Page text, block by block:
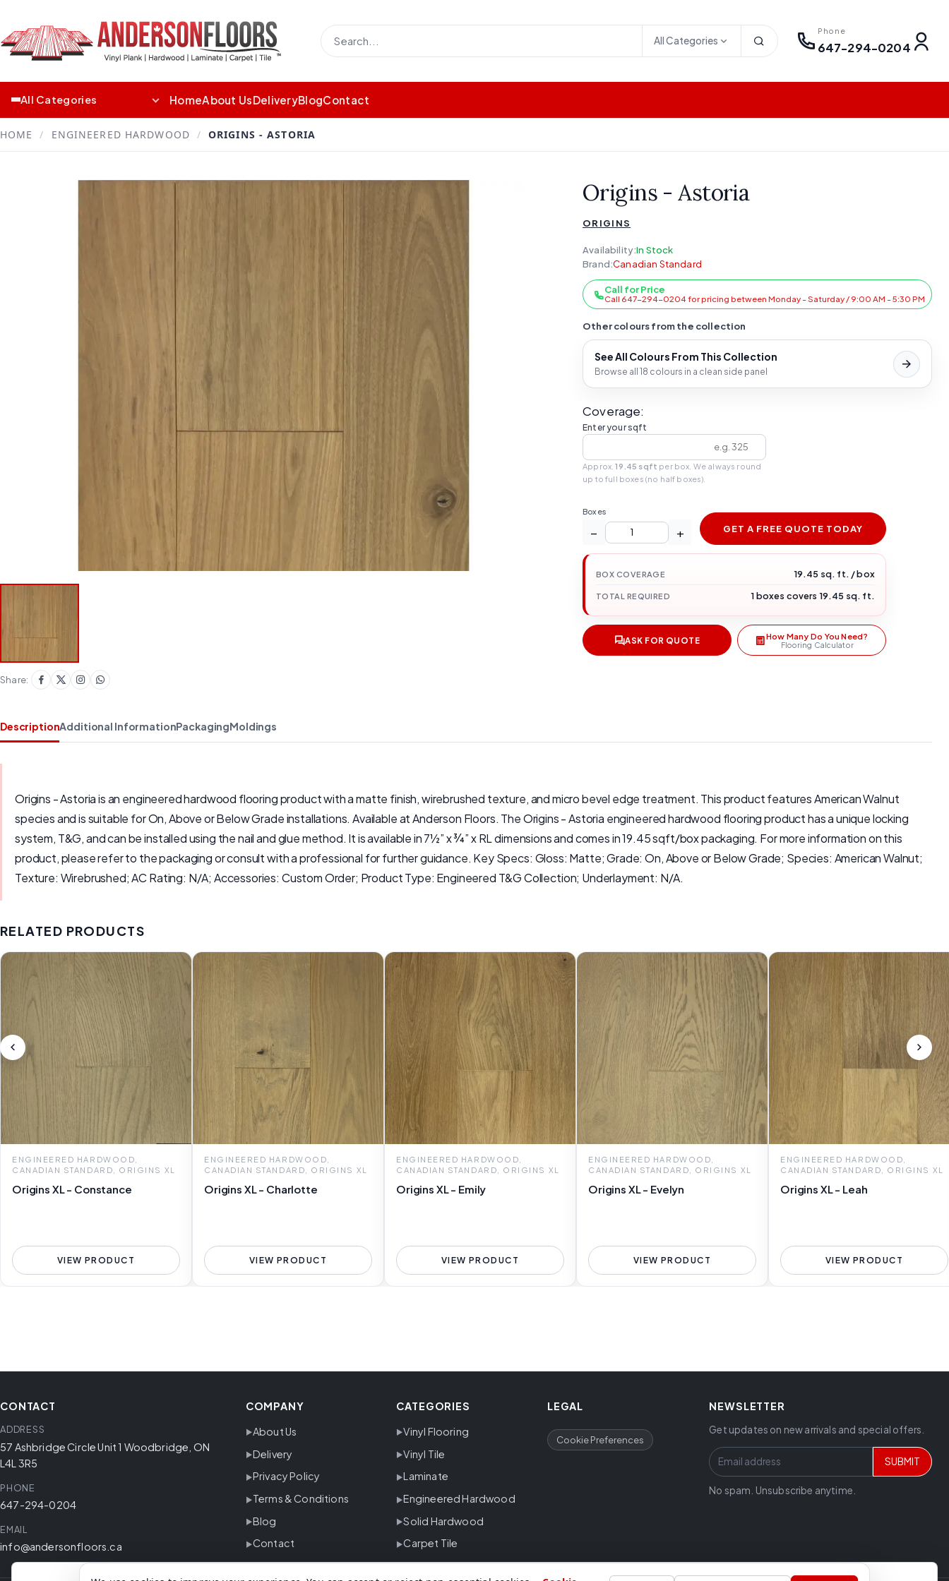
All Categories
Phone
647-294-0204
All Categories HomeAbout UsDeliveryBlogContact
HOME / ENGINEERED HARDWOOD / ORIGINS - ASTORIA
Share:
Origins - Astoria
ORIGINS
Availability:In Stock
Brand:Canadian Standard
Call for Price
Call 647-294-0204 for pricing between Monday - Saturday / 9:00 AM - 5:30 PM
Other colours from the collection
See All Colours From This Collection
Browse all 18 colours in a clean side panel
Coverage:
Enter your sqft
Approx.19.45 sqft per box. We always round
up to full boxes (no half boxes).
Boxes
− + GET A FREE QUOTE TODAY
BOX COVERAGE 19.45 sq. ft. / box
TOTAL REQUIRED 1 boxes covers 19.45 sq. ft.
ASK FOR QUOTE How Many Do You Need?
Flooring Calculator
DescriptionAdditional InformationPackagingMoldings
Origins - Astoria is an engineered hardwood flooring product with a matte finish, wirebrushed texture, and micro bevel edge treatment. This product features American Walnut
species and is suitable for On, Above or Below Grade installations. Available at Anderson Floors. The Origins - Astoria engineered hardwood flooring product has a unique locking
system, T&G, and can be installed using the nail and glue method. It is available in 7½” x ¾” x RL dimensions and comes in 19.45 sqft/box packaging. For more information on this
product, please refer to the packaging or consult with a professional for further guidance. Key Specs: Gloss: Matte; Grade: On, Above or Below Grade; Species: American Walnut;
Texture: Wirebrushed; AC Rating: N/A; Accessories: Custom Order; Product Type: Engineered T&G Collection; Underlayment: N/A.
RELATED PRODUCTS
ENGINEERED HARDWOOD,
CANADIAN STANDARD, ORIGINS XL
Origins XL - Constance
VIEW PRODUCT
ENGINEERED HARDWOOD,
CANADIAN STANDARD, ORIGINS XL
Origins XL - Charlotte
VIEW PRODUCT
ENGINEERED HARDWOOD,
CANADIAN STANDARD, ORIGINS XL
Origins XL - Emily
VIEW PRODUCT
ENGINEERED HARDWOOD,
CANADIAN STANDARD, ORIGINS XL
Origins XL - Evelyn
VIEW PRODUCT
ENGINEERED HARDWOOD,
CANADIAN STANDARD, ORIGINS XL
Origins XL - Leah
VIEW PRODUCT
CONTACT
ADDRESS
57 Ashbridge Circle Unit 1 Woodbridge, ON
L4L 3R5
PHONE
647-294-0204
EMAIL
info@andersonfloors.ca
COMPANY
About Us
Delivery
Privacy Policy
Terms & Conditions
Blog
Contact
CATEGORIES
Vinyl Flooring
Vinyl Tile
Laminate
Engineered Hardwood
Solid Hardwood
Carpet Tile
LEGAL
Cookie Preferences
NEWSLETTER
Get updates on new arrivals and special offers.
SUBMIT
No spam. Unsubscribe anytime.